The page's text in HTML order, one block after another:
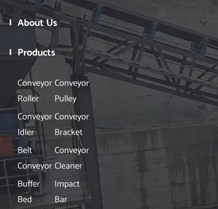
About Us 
Products 
Conveyor
Roller
Conveyor
Pulley
Conveyor
Idler
Conveyor
Bracket
Belt
Conveyor
Conveyor
Cleaner
Buffer
Bed
Impact
Bar